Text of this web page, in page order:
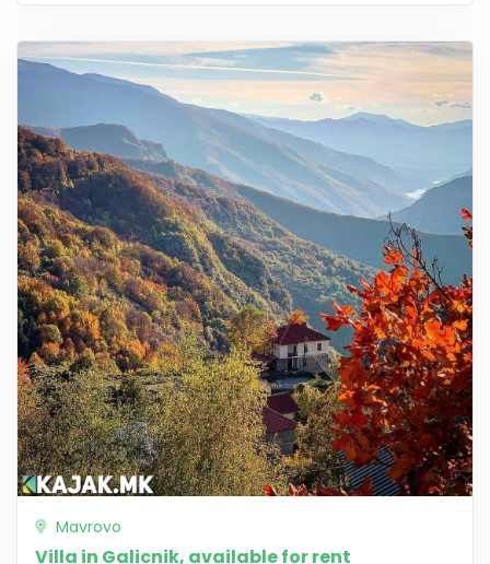
Mavrovo
Villa in Galicnik, available for rent